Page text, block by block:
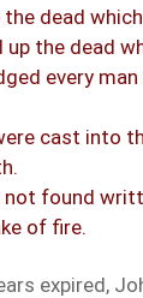
dead
the dead
every
cast into
not found
of fire.
expired,